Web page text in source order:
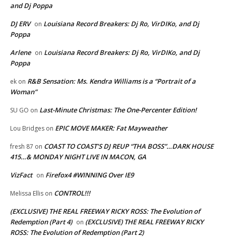
and Dj Poppa
DJ ERV on Louisiana Record Breakers: Dj Ro, VirDIKo, and Dj
Poppa
Arlene on Louisiana Record Breakers: Dj Ro, VirDIKo, and Dj
Poppa
ek on R&B Sensation: Ms. Kendra Williams is a “Portrait of a
Woman”
SU GO on Last-Minute Christmas: The One-Percenter Edition!
Lou Bridges on EPIC MOVE MAKER: Fat Mayweather
fresh 87 on COAST TO COAST’S DJ REUP “THA BOSS”…DARK HOUSE
415…& MONDAY NIGHT LIVE IN MACON, GA
VizFact on Firefox4 #WINNING Over IE9
Melissa Ellis on CONTROL!!!
(EXCLUSIVE) THE REAL FREEWAY RICKY ROSS: The Evolution of
Redemption (Part 4) on (EXCLUSIVE) THE REAL FREEWAY RICKY
ROSS: The Evolution of Redemption (Part 2)